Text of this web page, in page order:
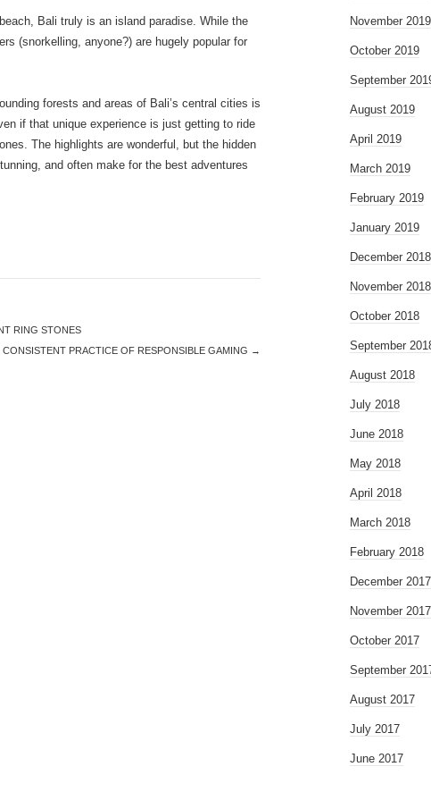
Bali truly is an island paradise. While the
(snorkelling, anyone?) are hugely popular for
forests and areas of Bali’s central cities is
if that unique experience is just getting to ride
The highlights are wonderful, but the hidden
and often make for the best adventures
RING STONES
CONSISTENT PRACTICE OF RESPONSIBLE GAMING →
November 2019
October 2019
September
August 2019
April 2019
March 2019
February 2019
January 2019
December 2018
November 2018
October 2018
September
August 2018
July 2018
June 2018
May 2018
April 2018
March 2018
February 2018
December 2017
November 2017
October 2017
September
August 2017
July 2017
June 2017